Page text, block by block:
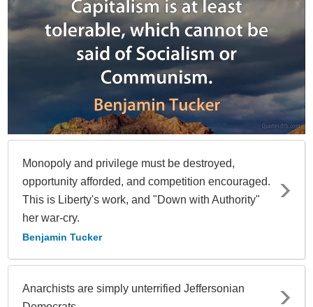
Monopoly and privilege must be destroyed,
opportunity afforded, and competition encouraged.
This is Liberty's work, and "Down with Authority"
her war-cry.
Benjamin Tucker
Anarchists are simply unterrified Jeffersonian